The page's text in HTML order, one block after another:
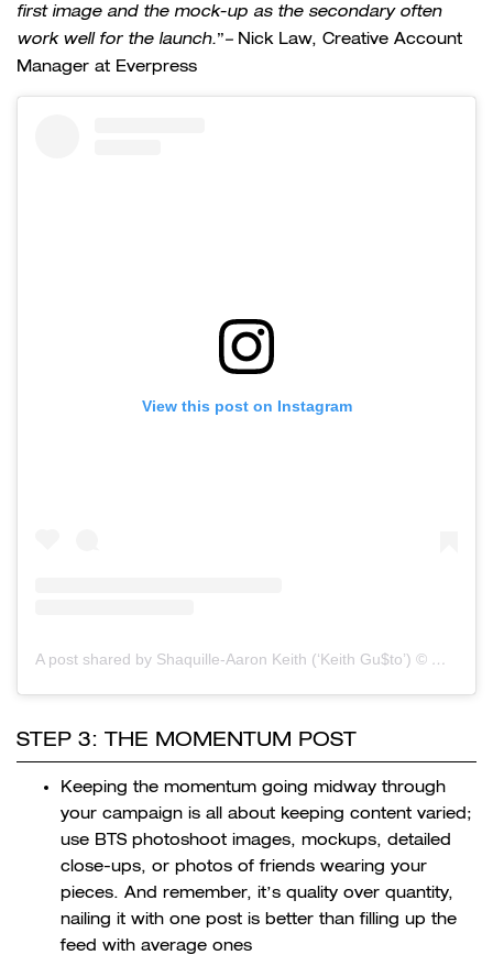
first image and the mock-up as the secondary often
work well for the launch.”–Nick Law, Creative Account
Manager at Everpress
View this post on Instagram
A post shared by Shaquille-Aaron Keith (‘Keith Gu$to’) ©
STEP 3: THE MOMENTUM POST
Keeping the momentum going midway through
your campaign is all about keeping content varied;
use BTS photoshoot images, mockups, detailed
close-ups, or photos of friends wearing your
pieces. And remember, it’s quality over quantity,
nailing it with one post is better than filling up the
feed with average ones